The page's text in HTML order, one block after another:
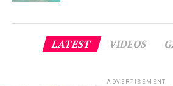
LATEST VIDEOS
ADVERTISEMENT